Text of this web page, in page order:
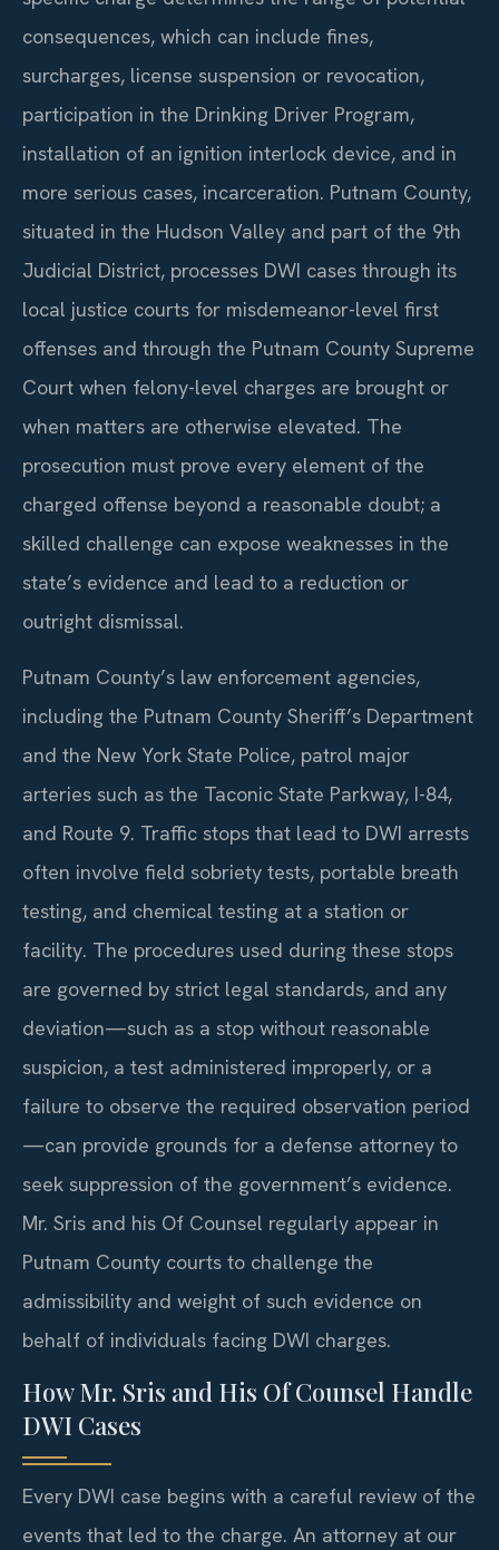
consequences, which can include fines,
surcharges, license suspension or revocation,
participation in the Drinking Driver Program,
installation of an ignition interlock device, and in
more serious cases, incarceration. Putnam County,
situated in the Hudson Valley and part of the 9th
Judicial District, processes DWI cases through its
local justice courts for misdemeanor-level first
offenses and through the Putnam County Supreme
Court when felony-level charges are brought or
when matters are otherwise elevated. The
prosecution must prove every element of the
charged offense beyond a reasonable doubt; a
skilled challenge can expose weaknesses in the
state’s evidence and lead to a reduction or
outright dismissal.
Putnam County’s law enforcement agencies,
including the Putnam County Sheriff’s Department
and the New York State Police, patrol major
arteries such as the Taconic State Parkway, I-84,
and Route 9. Traffic stops that lead to DWI arrests
often involve field sobriety tests, portable breath
testing, and chemical testing at a station or
facility. The procedures used during these stops
are governed by strict legal standards, and any
deviation—such as a stop without reasonable
suspicion, a test administered improperly, or a
failure to observe the required observation period
—can provide grounds for a defense attorney to
seek suppression of the government’s evidence.
Mr. Sris and his Of Counsel regularly appear in
Putnam County courts to challenge the
admissibility and weight of such evidence on
behalf of individuals facing DWI charges.
How Mr. Sris and His Of Counsel Handle
DWI Cases
Every DWI case begins with a careful review of the
events that led to the charge. An attorney at our